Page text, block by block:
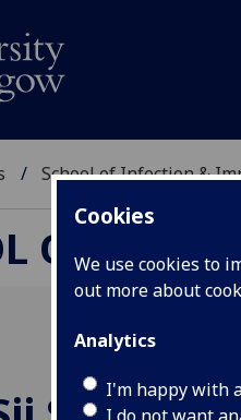
Cookies
We use cookies to
out more about
Analytics
I'm happy with
School of Infection &
OF